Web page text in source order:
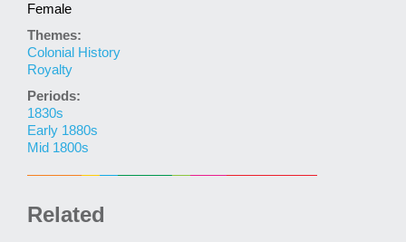
Female
Themes:
Colonial History
Royalty
Periods:
1830s
Early 1880s
Mid 1800s
Related